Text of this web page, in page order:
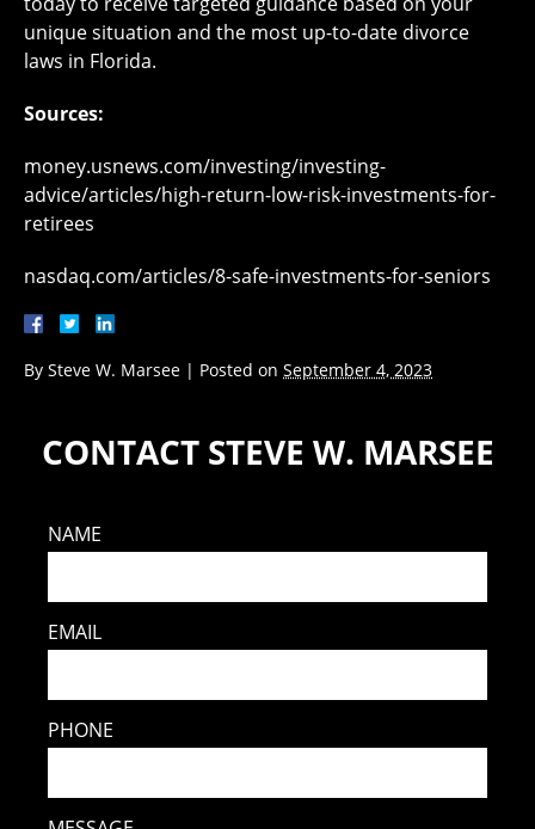
unique situation and the most up-to-date divorce
laws in Florida.
Sources:
money.usnews.com/investing/investing-
advice/articles/high-return-low-risk-investments-for-
retirees
nasdaq.com/articles/8-safe-investments-for-seniors
By Steve W. Marsee | Posted on September 4, 2023
CONTACT STEVE W. MARSEE
NAME
EMAIL
PHONE